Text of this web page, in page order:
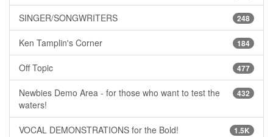
248
SINGER/SONGWRITERS
184
Ken Tamplin's Corner
477
Off Topic
432
Newbies Demo Area - for those who want to test the
waters!
1.5K
VOCAL DEMONSTRATIONS for the Bold!